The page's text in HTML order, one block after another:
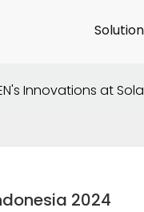
Innovations at
2024